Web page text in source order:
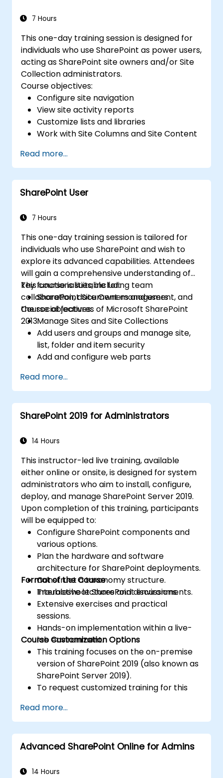
7 Hours
This one-day training session is designed for
individuals who use SharePoint as power users,
acting as SharePoint site owners and/or Site
Collection administrators.
Course objectives:
Configure site navigation
View site activity reports
Customize lists and libraries
Work with Site Columns and Site Content
Configure Check out/in, Content
Approval and Versioning
Create and modify pages and web part
pages
Read more...
SharePoint User
7 Hours
This one-day training session is tailored for
individuals who use SharePoint and wish to
explore its advanced capabilities. Attendees
will gain a comprehensive understanding of
key functionalities, including team
collaboration, document management, and
the social features of Microsoft SharePoint
2013.
This course is suitable for:
SharePoint Site Owners and users
Course objectives:
Manage Sites and Site Collections
Add users and groups and manage site,
list, folder and item security
Add and configure web parts
title, description and icon
Read more...
SharePoint 2019 for Administrators
14 Hours
This instructor-led live training, available
either online or onsite, is designed for system
administrators who aim to install, configure,
deploy, and manage SharePoint Server 2019.
Upon completion of this training, participants
will be equipped to:
Configure SharePoint components and
various options.
Plan the hardware and software
architecture for SharePoint deployments.
Construct a taxonomy structure.
Troubleshoot SharePoint environments.
Format of the Course
Interactive lectures and discussions.
Extensive exercises and practical
sessions.
Hands-on implementation within a live-
lab environment.
Course Customization Options
This training focuses on the on-premise
version of SharePoint 2019 (also known as
SharePoint Server 2019).
To request customized training for this
arrangements.
Read more...
Advanced SharePoint Online for Admins
14 Hours